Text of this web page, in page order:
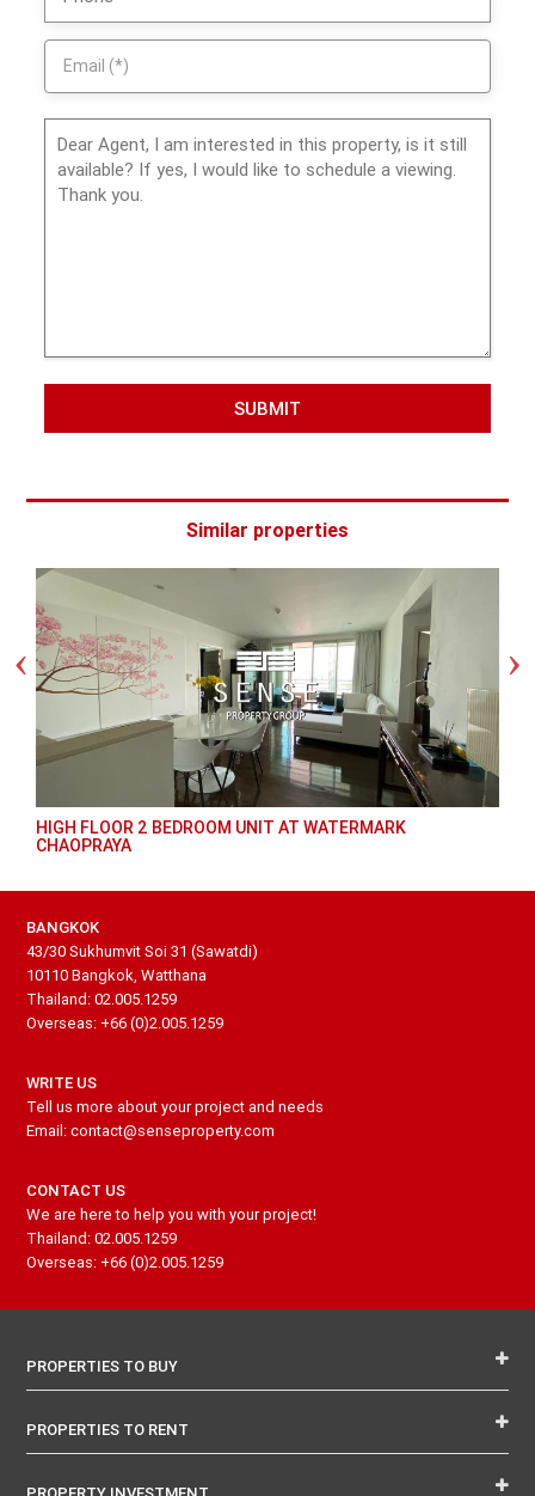
SUBMIT
Similar properties
HIGH FLOOR 2 BEDROOM UNIT AT WATERMARK
CHAOPRAYA
BANGKOK
43/30 Sukhumvit Soi 31 (Sawatdi)
10110 Bangkok, Watthana
Thailand: 02.005.1259
Overseas: +66 (0)2.005.1259
WRITE US
Tell us more about your project and needs
Email: contact@senseproperty.com
CONTACT US
We are here to help you with your project!
Thailand: 02.005.1259
Overseas: +66 (0)2.005.1259
PROPERTIES TO BUY
PROPERTIES TO RENT